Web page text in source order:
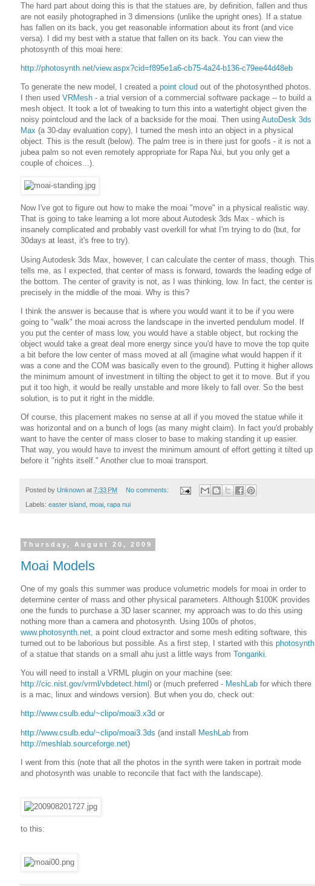
The hard part about doing this is that the statues are, by definition, fallen and thus
are not easily photographed in 3 dimensions (unlike the upright ones). If a statue
has fallen on its back, you get reasonable information about its front (and vice
versa). I did my best with a statue that fallen on its back. You can view the
photosynth of this moai here:
http://photosynth.net/view.aspx?cid=f895e1a6-cb75-4a24-b136-c79ee44d48eb
To generate the new model, I created a point cloud out of the photosynthed photos.
I then used VRMesh - a trial version of a commercial software package -- to build a
mesh object. It took a lot of tweaking to turn this into a watertight object given the
noisy pointcloud and the lack of a backside for the moai. Then using AutoDesk 3ds
Max (a 30-day evaluation copy), I turned the mesh into an object in a physical
object. This is the result (below). The palm tree is in there just for goofs - it is not a
jubea palm so not even remotely appropriate for Rapa Nui, but you only get a
couple of choices...).
Now I've got to figure out how to make the moai "move" in a physical realistic way.
That is going to take learning a lot more about Autodesk 3ds Max - which is
insanely complicated and probably vast overkill for what I'm trying to do (but, for
30days at least, it's free to try).
Using Autodesk 3ds Max, however, I can calculate the center of mass, though. This
tells me, as I expected, that center of mass is forward, towards the leading edge of
the bottom. The center of gravity is not, as I was thinking, low. In fact, the center is
precisely in the middle of the moai. Why is this?
I think the answer is because that is where you would want it to be if you were
going to "walk" the moai across the landscape in the inverted pendulum model. If
you put the center of mass low, you would have a stable object, but rocking the
object would take a great deal more energy since you'd have to move the top quite
a bit before the low center of mass moved at all (imagine what would happen if it
was a cone and the COM was basically even to the ground). Putting it higher allows
the minimum amount of investment in tilting the object to get it to move. But if you
put it too high, it would be really unstable and more likely to fall over. So the best
solution, is to put it right in the middle.
Of course, this placement makes no sense at all if you moved the statue while it
was horizontal and on a bunch of logs (as many might claim). In fact you'd probably
want to have the center of mass closer to base to making standing it up easier.
That way, you would have to invest the minimum amount of effort getting it tilted up
before it "rights itself." Another clue to moai transport.
Posted by Unknown at 7:33 PM No comments:
Labels: easter island moai rapa nui
Thursday, August 20, 2009
Moai Models
One of my goals this summer was produce volumetric models for moai in order to
determine center of mass and other physical parameters. Although $100K provides
one the funds to purchase a 3D laser scanner, my approach was to do this using
nothing more than a camera and photosynth. Using 100s of photos,
www.photosynth.net, a point cloud extractor and some mesh editing software, this
turned out to be laborious but possible. As a first step, I started with this photosynth
of a statue that stands on a small ahu just a little ways from Tongariki.
You will need to install a VRML plugin on your machine (see:
http://cic.nist.gov/vrml/vbdetect.html ) or (much preferred - MeshLab for which there
is a mac, linux and windows version). But when you do, check out:
http://www.csulb.edu/~clipo/moai3.x3d or
http://www.csulb.edu/~clipo/moai3.3ds (and install MeshLab from
http://meshlab.sourceforge.net)
I went from this (note that all the photos in the synth were taken in portrait mode
and photosynth was unable to reconcile that fact with the landscape).
to this: